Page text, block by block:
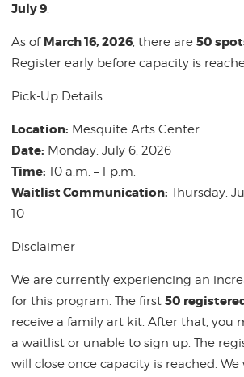
July 9.
As of March 16, 2026, there are50
Register early before capacity is
Pick-Up Details
Location: Mesquite Arts Center
Date: Monday, July 6, 2026
Time: 10 a.m. – 1 p.m.
Waitlist Communication: Thursday,
10
Disclaimer
We are currently experiencing an
for this program. The first50
receive a family art kit. After that, you
a waitlist or unable to sign up. The
will close once capacity is reached.